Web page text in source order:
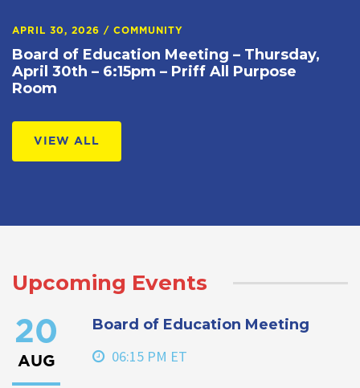
APRIL 30, 2026 / COMMUNITY
Board of Education Meeting – Thursday,
April 30th – 6:15pm – Priff All Purpose
Room
VIEW ALL
Upcoming Events
20
AUG
Board of Education Meeting
06:15 PM ET